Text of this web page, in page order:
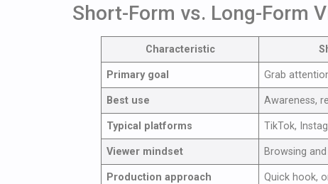
Short-Form vs. Long-Form
Characteristic
Primary goal Grab
Best use Awareness,
Typical platforms TikTok,
Viewer mindset Browsing
Production approach Quick hook,